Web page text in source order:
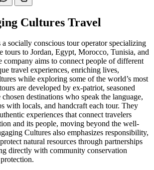
Cultures Travel
socially conscious tour operator specializing
tours to Jordan, Egypt, Morocco, Tunisia, and
company aims to connect people of different
travel experiences, enriching lives,
while exploring some of the world’s most
are developed by ex-patriot, seasoned
destinations who speak the language,
with locals, and handcraft each tour. They
experiences that connect travelers
and its people, moving beyond the well-
Cultures also emphasizes responsibility,
natural resources through partnerships
directly with community conservation